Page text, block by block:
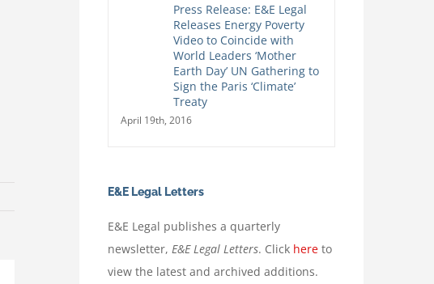
Press Release: E&E Legal
Releases Energy Poverty
Video to Coincide with
World Leaders ‘Mother
Earth Day’ UN Gathering to
Sign the Paris ‘Climate’
Treaty
April 19th, 2016
E&E Legal Letters
E&E Legal publishes a quarterly
newsletter, E&E Legal Letters. Click here to
view the latest and archived additions.